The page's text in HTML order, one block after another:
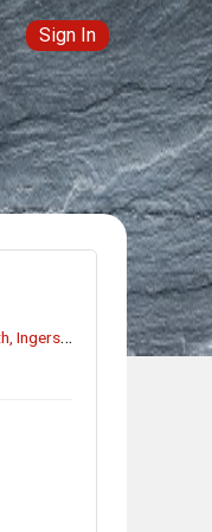
Sign In
ON